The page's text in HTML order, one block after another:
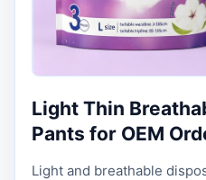
Light Thin
Pants for OEM
Light and breathable